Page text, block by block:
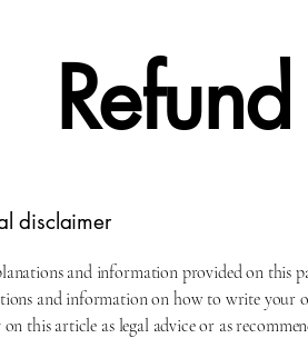
disclaimer
and information provided on this
and information on how to write your
this article as legal advice or as